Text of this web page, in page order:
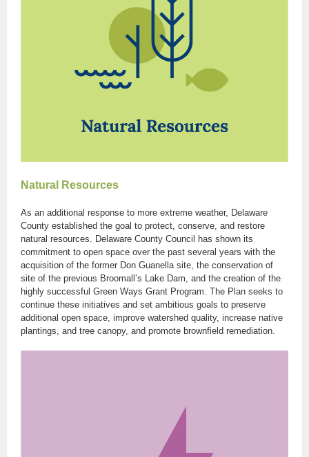
Natural Resources
As an additional response to more extreme weather, Delaware
County established the goal to protect, conserve, and restore
natural resources. Delaware County Council has shown its
commitment to open space over the past several years with the
acquisition of the former Don Guanella site, the conservation of
site of the previous Broomall’s Lake Dam, and the creation of the
highly successful Green Ways Grant Program. The Plan seeks to
continue these initiatives and set ambitious goals to preserve
additional open space, improve watershed quality, increase native
plantings, and tree canopy, and promote brownfield remediation.